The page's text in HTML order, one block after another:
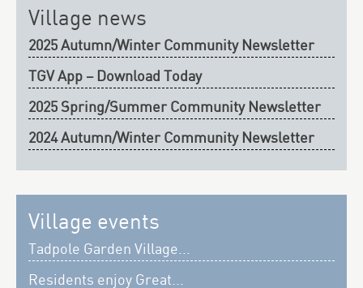
Village news
2025 Autumn/Winter Community Newsletter
TGV App – Download Today
2025 Spring/Summer Community Newsletter
2024 Autumn/Winter Community Newsletter
Village events
Tadpole Garden Village...
Residents enjoy Great...